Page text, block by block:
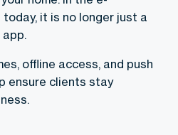
it is no longer just a
app.
offline access, and push
ensure clients stay